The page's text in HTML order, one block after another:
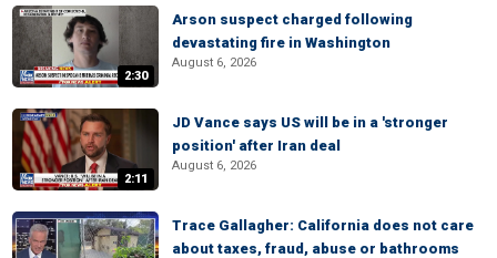
2:30
Arson suspect charged following
devastating fire in Washington
August 6, 2026
2:11
JD Vance says US will be in a 'stronger
position' after Iran deal
August 6, 2026
Trace Gallagher: California does not care
about taxes, fraud, abuse or bathrooms